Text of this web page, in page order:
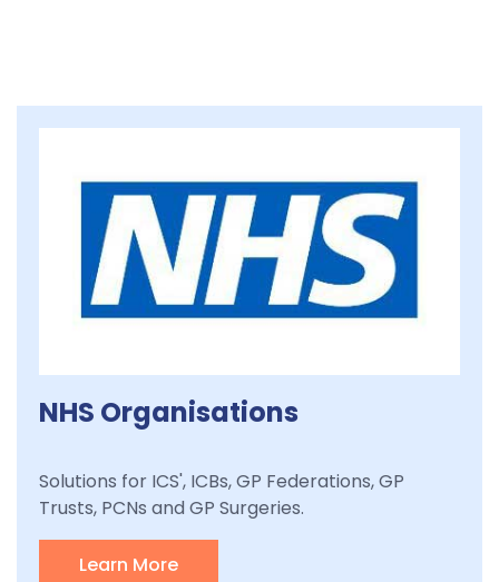
NHS Organisations
Solutions for ICS', ICBs, GP Federations, GP
Trusts, PCNs and GP Surgeries.
Learn More